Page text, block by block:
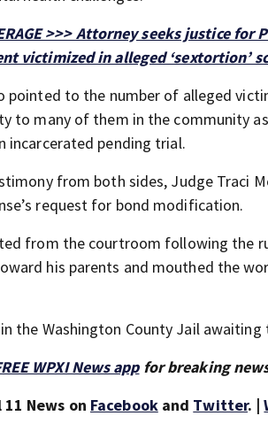
>>> Attorney seeks justice for
victimized in alleged ‘sextortion’
pointed to the number of alleged
to many of them in the community
incarcerated pending trial.
from both sides, Judge Traci
request for bond modification.
from the courtroom following the
his parents and mouthed the
the Washington County Jail awaiting
WPXI News appfor breaking
News on Facebookand Twitter. |